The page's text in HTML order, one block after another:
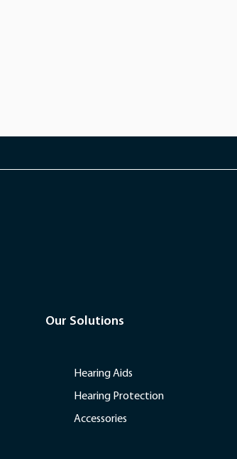
Our Solutions
Hearing Aids
Hearing Protection
Accessories